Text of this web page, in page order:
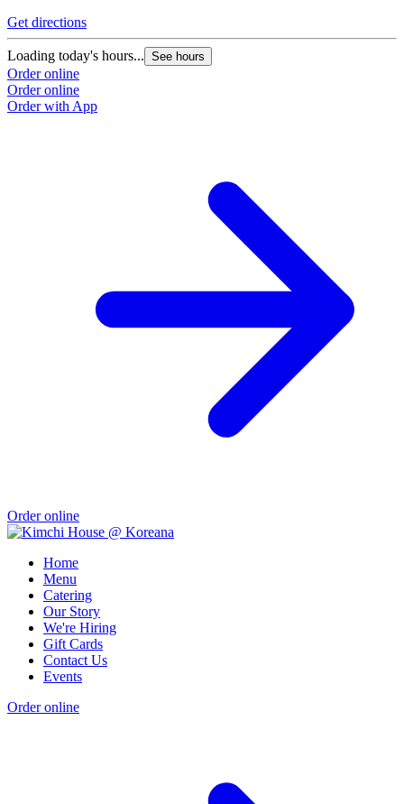
Get directions
Loading today's hours... See hours
Order online
Order online
Order with App
Order online
Home
Menu
Catering
Our Story
We're Hiring
Gift Cards
Contact Us
Events
Order online